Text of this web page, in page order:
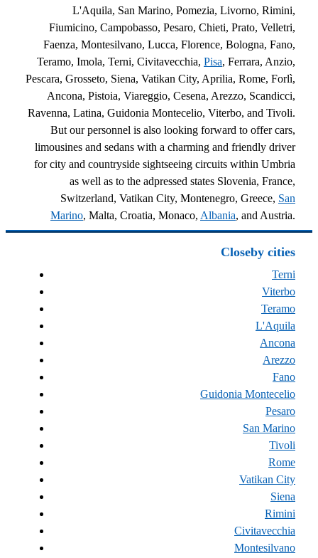
L'Aquila, San Marino, Pomezia, Livorno, Rimini,
Fiumicino, Campobasso, Pesaro, Chieti, Prato, Velletri,
Faenza, Montesilvano, Lucca, Florence, Bologna, Fano,
Teramo, Imola, Terni, Civitavecchia, Pisa, Ferrara, Anzio,
Pescara, Grosseto, Siena, Vatikan City, Aprilia, Rome, Forlì,
Ancona, Pistoia, Viareggio, Cesena, Arezzo, Scandicci,
Ravenna, Latina, Guidonia Montecelio, Viterbo, and Tivoli.
But our personnel is also looking forward to offer cars,
limousines and sedans with a charming and friendly driver
for city and countryside sightseeing circuits within Umbria
as well as to the adpressed states Slovenia, France,
Switzerland, Vatikan City, Montenegro, Greece, San
Marino, Malta, Croatia, Monaco, Albania, and Austria.
Closeby cities
Terni
Viterbo
Teramo
L'Aquila
Ancona
Arezzo
Fano
Guidonia Montecelio
Pesaro
San Marino
Tivoli
Rome
Vatikan City
Siena
Rimini
Civitavecchia
Montesilvano